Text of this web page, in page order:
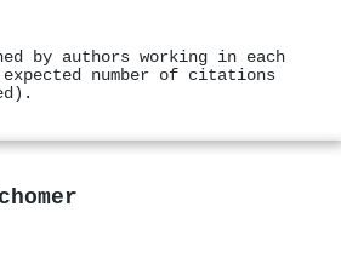
by authors working in each
number of citations